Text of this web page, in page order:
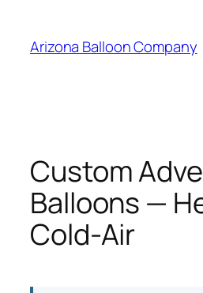
content
Arizona Balloon Company
Custom
Balloons —
Cold-Air